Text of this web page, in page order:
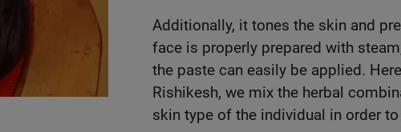
Additionally, it tones the skin and
face is properly prepared with
the paste can easily be applied.
Rishikesh, we mix the herbal
skin type of the individual in order